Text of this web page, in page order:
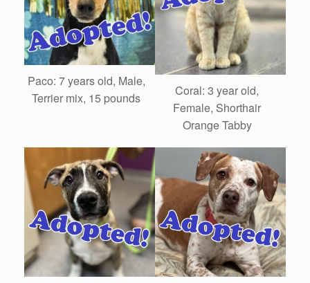
Paco: 7 years old, Male,
Terrier mix, 15 pounds
Coral: 3 year old,
Female, Shorthair
Orange Tabby